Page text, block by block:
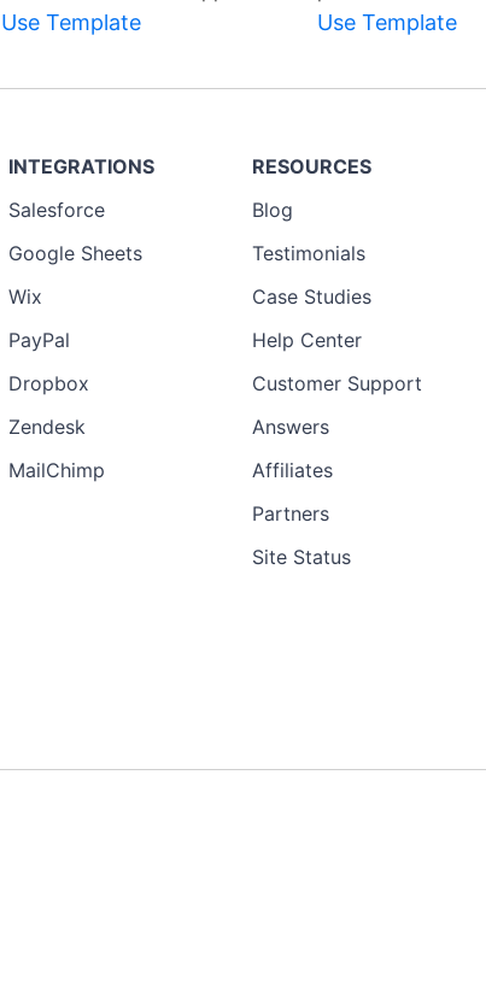
Use Template Use Template
INTEGRATIONS
Salesforce
Google Sheets
Wix
PayPal
Dropbox
Zendesk
MailChimp
RESOURCES
Blog
Testimonials
Case Studies
Help Center
Customer Support
Answers
Affiliates
Partners
Site Status